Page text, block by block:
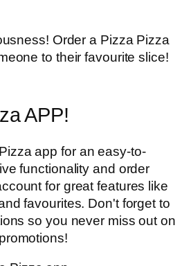
Order a Pizza Pizza
to their favourite slice!
APP!
app for an easy-to-
functionality and order
for great features like
favourites. Don't forget to
so you never miss out on